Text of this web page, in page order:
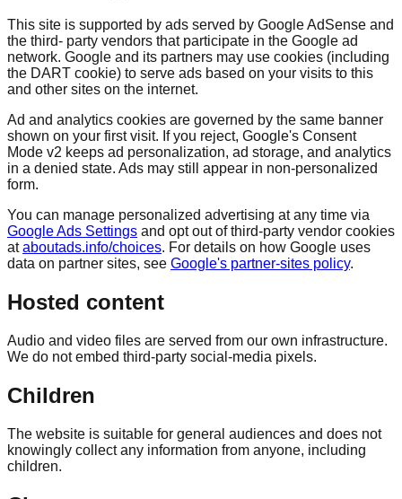
This site is supported by ads served by Google AdSense and
the third- party vendors that participate in the Google ad
network. Google and its partners may use cookies (including
the DART cookie) to serve ads based on your visits to this
and other sites on the internet.
Ad and analytics cookies are governed by the same banner
shown on your first visit. If you reject, Google's Consent
Mode v2 keeps ad personalization, ad storage, and analytics
in a denied state. Ads may still appear in non-personalized
form.
You can manage personalized advertising at any time via
Google Ads Settings and opt out of third-party vendor cookies
at aboutads.info/choices. For details on how Google uses
data on partner sites, see Google's partner-sites policy.
Hosted content
Audio and video files are served from our own infrastructure.
We do not embed third-party social-media pixels.
Children
The website is suitable for general audiences and does not
knowingly collect any information from anyone, including
children.